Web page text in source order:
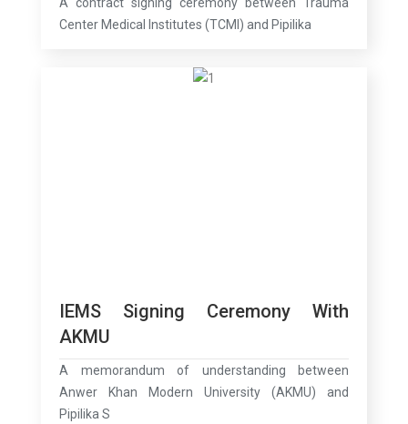
Center Medical Institutes (TCMI) and Pipilika
IEMS Signing Ceremony With
AKMU
A memorandum of understanding between
Anwer Khan Modern University (AKMU) and
Pipilika S